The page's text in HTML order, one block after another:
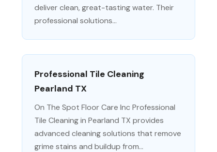
deliver clean, great-tasting water. Their
professional solutions...
Professional Tile Cleaning
Pearland TX
On The Spot Floor Care Inc Professional
Tile Cleaning in Pearland TX provides
advanced cleaning solutions that remove
grime stains and buildup from...